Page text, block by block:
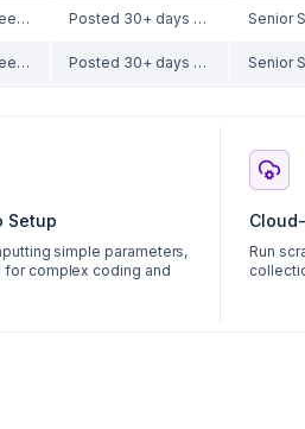
https://www.indeed.com/viewjob?jk=e50cb0d2df2716c4 Posted 30+ days ago
https://www.indeed.com/viewjob?jk=e50cb0d2df2716c4 Posted 30+ days ago
Setup
simple parameters,
for complex coding and
Run